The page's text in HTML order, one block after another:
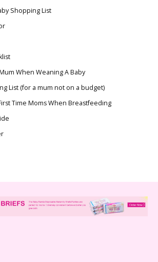
Shopping List
When Weaning A Baby
List (for a mum not on a budget)
Time Moms When Breastfeeding